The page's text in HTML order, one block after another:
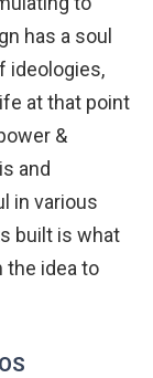
has a soul
ideologies,
at that point
&
and
in various
built is what
idea to